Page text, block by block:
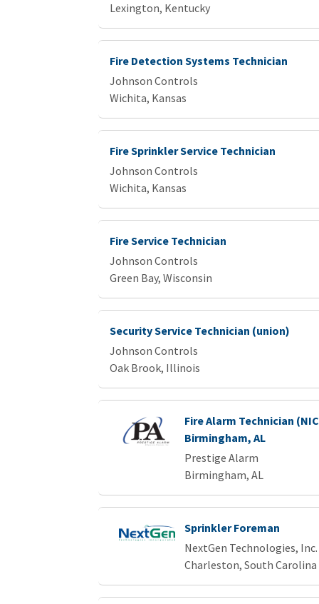
Lexington, Kentucky
Fire Detection Systems Technician
Johnson Controls
Wichita, Kansas
Fire Sprinkler Service Technician
Johnson Controls
Wichita, Kansas
Fire Service Technician
Johnson Controls
Green Bay, Wisconsin
Security Service Technician (union)
Johnson Controls
Oak Brook, Illinois
Fire Alarm Technician
Birmingham, AL
Prestige Alarm
Birmingham, AL
Sprinkler Foreman
NextGen Technologies, Inc.
Charleston, South Carolina